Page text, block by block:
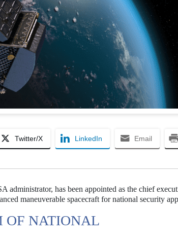
Twitter/X LinkedIn Email
administrator, has been appointed as the chief
maneuverable spacecraft for national security
OF NATIONAL